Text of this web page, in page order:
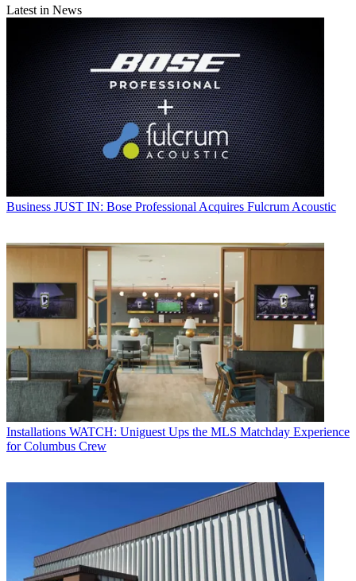
Latest in News
Business JUST IN: Bose Professional Acquires Fulcrum Acoustic
Installations WATCH: Uniguest Ups the MLS Matchday Experience
for Columbus Crew